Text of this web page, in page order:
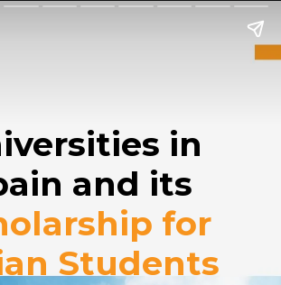
in
and its
for
Students